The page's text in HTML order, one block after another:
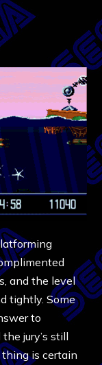
and the level
tightly. Some
to
the jury’s still
thing is certain